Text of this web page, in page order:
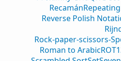
Recamán
Reverse Polish
Rock-paper-scissors-
Roman to Arabic